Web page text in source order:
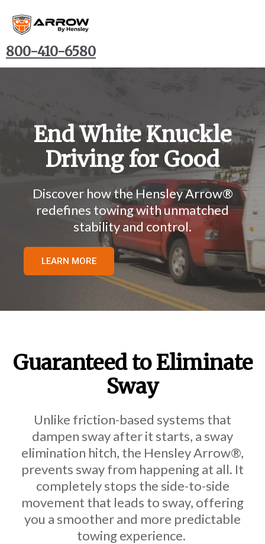
800-410-6580
End White Knuckle
Driving for Good
Discover how the Hensley Arrow®
redefines towing with unmatched
stability and control.
LEARN MORE
Guaranteed to Eliminate
Sway
Unlike friction-based systems that
dampen sway after it starts, a sway
elimination hitch, the Hensley Arrow®,
prevents sway from happening at all. It
completely stops the side-to-side
movement that leads to sway, offering
you a smoother and more predictable
towing experience.